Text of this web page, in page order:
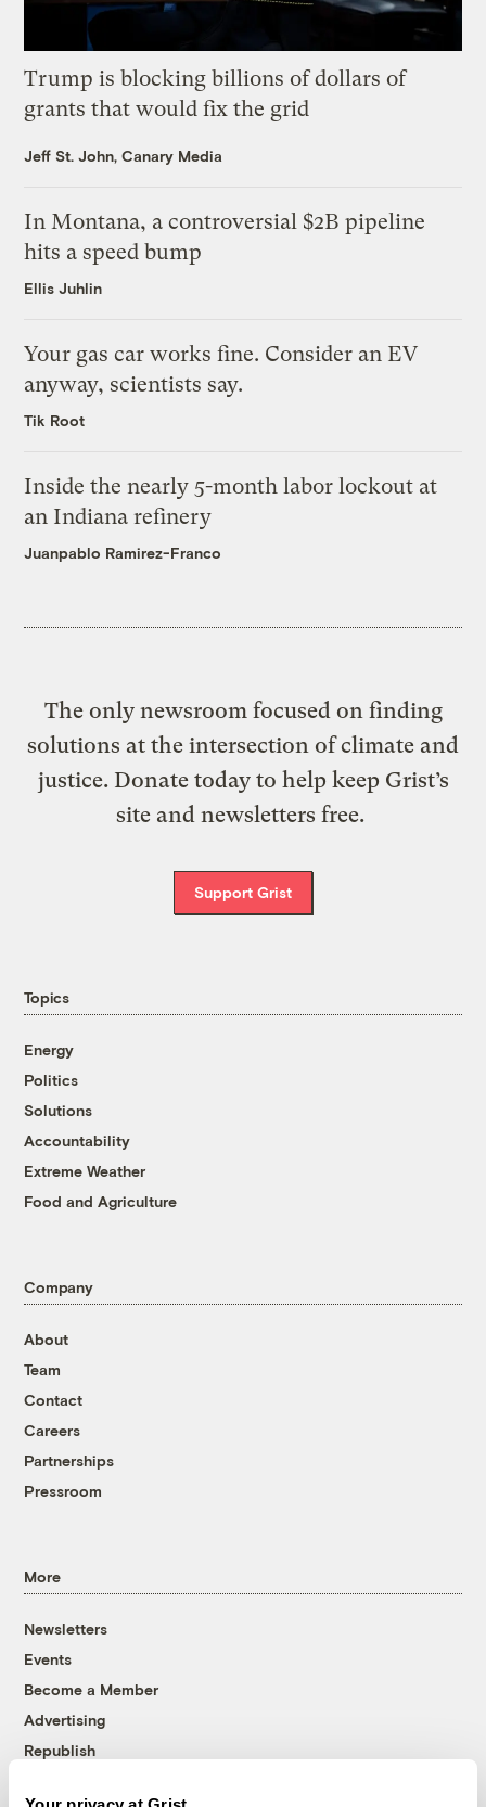
Trump is blocking billions of dollars of
grants that would fix the grid
Jeff St. John, Canary Media
In Montana, a controversial $2B pipeline
hits a speed bump
Ellis Juhlin
Your gas car works fine. Consider an EV
anyway, scientists say.
Tik Root
Inside the nearly 5-month labor lockout at
an Indiana refinery
Juanpablo Ramirez-Franco
The only newsroom focused on finding
solutions at the intersection of climate and
justice. Donate today to help keep Grist’s
site and newsletters free.
Support Grist
Topics
Energy
Politics
Solutions
Accountability
Extreme Weather
Food and Agriculture
Company
About
Team
Contact
Careers
Partnerships
Pressroom
More
Newsletters
Events
Become a Member
Advertising
Republish